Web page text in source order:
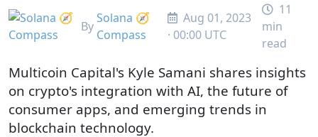
By
Solana 🧭
Compass
Aug 01, 2023
· 00:00 UTC
11
min
read
Multicoin Capital's Kyle Samani shares insights
on crypto's integration with AI, the future of
consumer apps, and emerging trends in
blockchain technology.